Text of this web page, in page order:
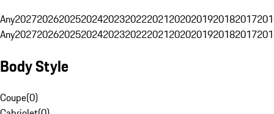
Any20272026202520242023202220212020201920182017
Any20272026202520242023202220212020201920182017
Body Style
Coupe(0)